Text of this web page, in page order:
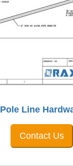
Pole Line
Contact Us